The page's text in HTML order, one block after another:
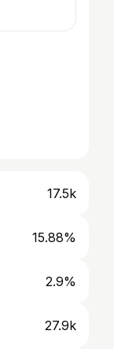
17.5k
15.88%
2.9%
27.9k